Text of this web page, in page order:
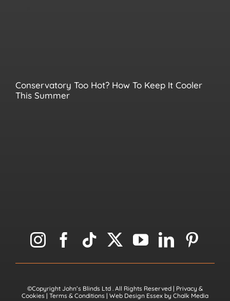
Conservatory Too Hot? How To Keep It Cooler
This Summer
©Copyright John’s Blinds Ltd . All Rights Reserved | Privacy &
Cookies | Terms & Conditions | Web Design Essex by Chalk Media